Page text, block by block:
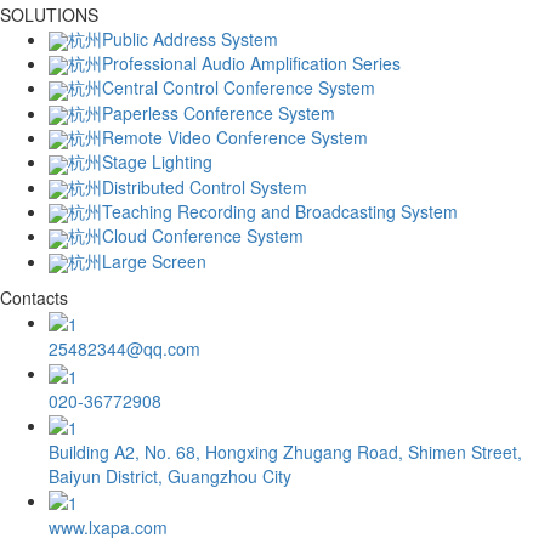
SOLUTIONS
杭州Public Address System
杭州Professional Audio Amplification Series
杭州Central Control Conference System
杭州Paperless Conference System
杭州Remote Video Conference System
杭州Stage Lighting
杭州Distributed Control System
杭州Teaching Recording and Broadcasting System
杭州Cloud Conference System
杭州Large Screen
Contacts
25482344@qq.com
020-36772908
Building A2, No. 68, Hongxing Zhugang Road, Shimen Street,
Baiyun District, Guangzhou City
www.lxapa.com